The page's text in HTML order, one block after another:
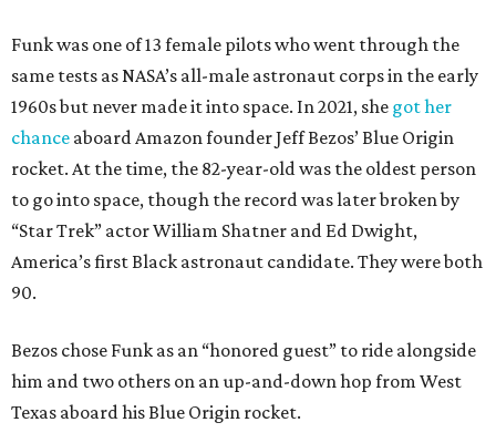
Funk was one of 13 female pilots who went through the
same tests as NASA’s all-male astronaut corps in the early
1960s but never made it into space. In 2021, she got her
chance aboard Amazon founder Jeff Bezos’ Blue Origin
rocket. At the time, the 82-year-old was the oldest person
to go into space, though the record was later broken by
“Star Trek” actor William Shatner and Ed Dwight,
America’s first Black astronaut candidate. They were both
90.
Bezos chose Funk as an “honored guest” to ride alongside
him and two others on an up-and-down hop from West
Texas aboard his Blue Origin rocket.